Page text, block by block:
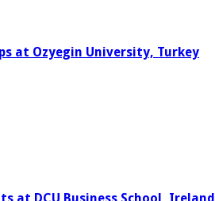
at Ozyegin University, Turkey
at DCU Business School, Ireland